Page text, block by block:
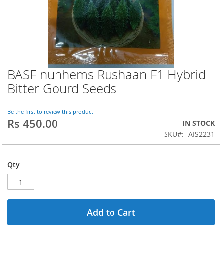
Skip
to
the
of
the
BASF nunhems Rushaan F1 Hybrid
Bitter Gourd Seeds
Be the first to review this product
Rs 450.00
IN STOCK
SKU
AIS2231
Qty
Add to Cart